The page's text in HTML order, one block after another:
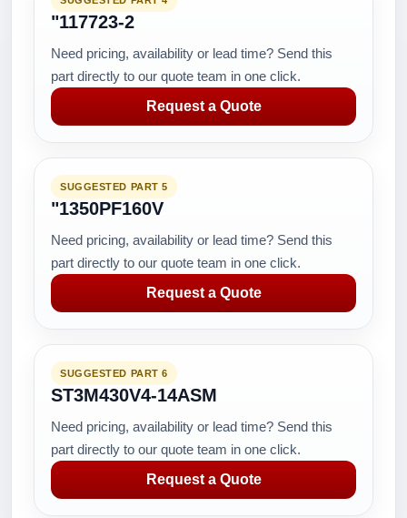
"117723-2
Need pricing, availability or lead time? Send this
part directly to our quote team in one click.
Request a Quote
SUGGESTED PART 5
"1350PF160V
Need pricing, availability or lead time? Send this
part directly to our quote team in one click.
Request a Quote
SUGGESTED PART 6
ST3M430V4-14ASM
Need pricing, availability or lead time? Send this
part directly to our quote team in one click.
Request a Quote